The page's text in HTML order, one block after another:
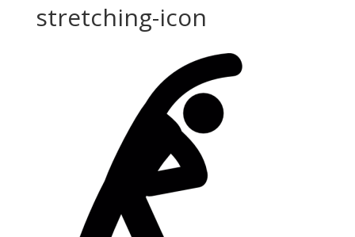
stretching-icon